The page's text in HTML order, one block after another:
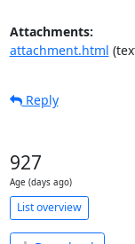
Attachments:
attachment.html
Reply
927
Age (days ago)
List overview